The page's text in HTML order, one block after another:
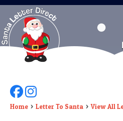
HOME
LETTER FROM SANTA
DEAR SANTA
ELF LETTERS
Follow Us On Facebook
Follow Us On Instagram
Home Letter To Santa View All